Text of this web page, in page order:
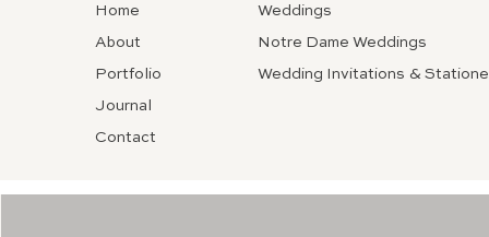
Weddings
Notre Dame Weddings
Wedding Invitations &
Home
About
Portfolio
Journal
Contact